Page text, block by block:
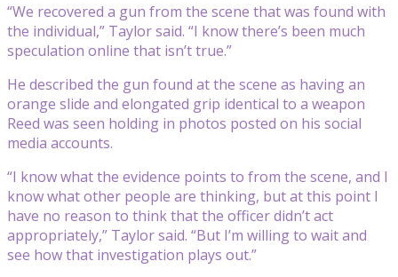
“We recovered a gun from the scene that was found with
the individual,” Taylor said. “I know there’s been much
speculation online that isn’t true.”
He described the gun found at the scene as having an
orange slide and elongated grip identical to a weapon
Reed was seen holding in photos posted on his social
media accounts.
“I know what the evidence points to from the scene, and I
know what other people are thinking, but at this point I
have no reason to think that the officer didn’t act
appropriately,” Taylor said. “But I’m willing to wait and
see how that investigation plays out.”